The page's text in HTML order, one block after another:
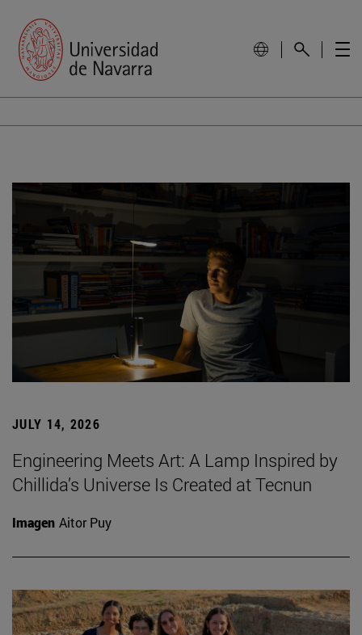
JULY 14, 2026
Engineering Meets Art: A Lamp Inspired by
Chillida’s Universe Is Created at Tecnun
Imagen Aitor Puy